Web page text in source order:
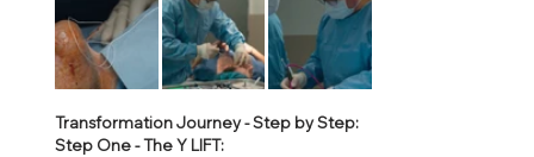
Transformation Journey - Step by Step:
Step One - The Y LIFT: